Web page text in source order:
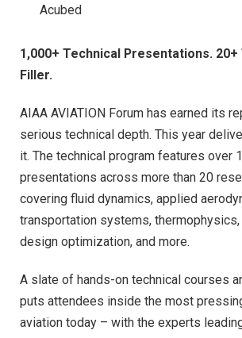
Acubed
1,000+ Technical Presentations.
Filler.
AIAA AVIATION Forum has earned its
serious technical depth. This year
it. The technical program features over
presentations across more than 20
covering fluid dynamics, applied
transportation systems,
design optimization, and more.
A slate of hands-on technical courses
puts attendees inside the most
aviation today – with the experts